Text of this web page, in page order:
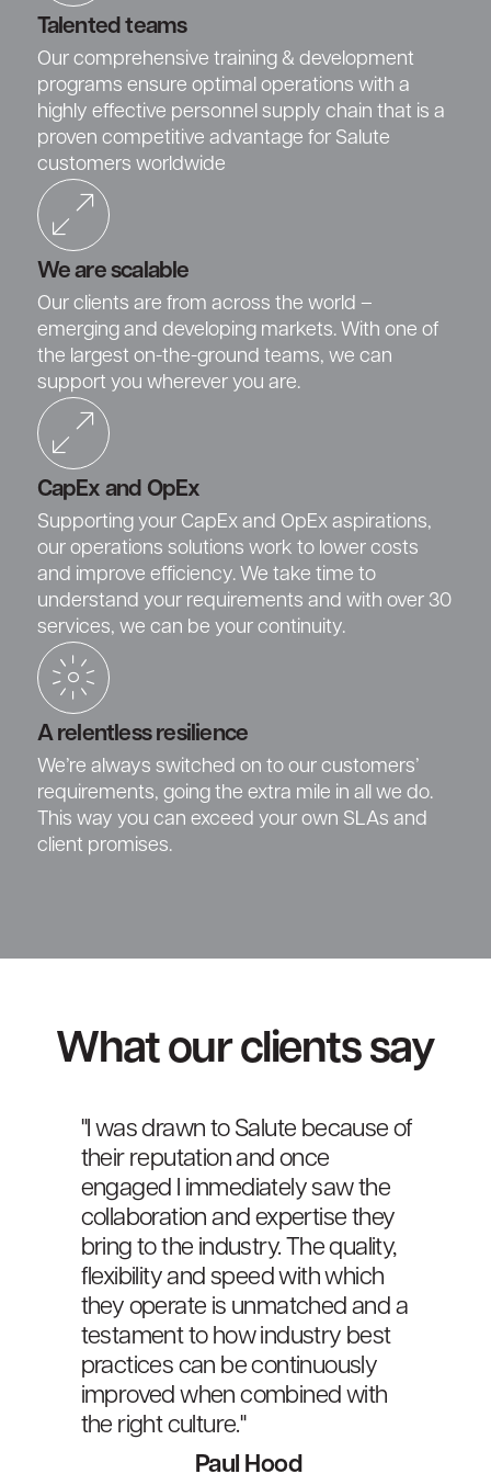
Talented teams
Our comprehensive training & development
programs ensure optimal operations with a
highly effective personnel supply chain that is a
proven competitive advantage for Salute
customers worldwide
We are scalable
Our clients are from across the world –
emerging and developing markets. With one of
the largest on-the-ground teams, we can
support you wherever you are.
CapEx and OpEx
Supporting your CapEx and OpEx aspirations,
our operations solutions work to lower costs
and improve efficiency. We take time to
understand your requirements and with over 30
services, we can be your continuity.
A relentless resilience
We’re always switched on to our customers’
requirements, going the extra mile in all we do.
This way you can exceed your own SLAs and
client promises.
What our clients say
"I was drawn to Salute because of
their reputation and once
engaged I immediately saw the
collaboration and expertise they
bring to the industry. The quality,
flexibility and speed with which
they operate is unmatched and a
testament to how industry best
practices can be continuously
improved when combined with
the right culture."
Paul Hood